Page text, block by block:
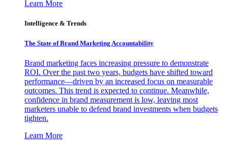
Learn More
Intelligence & Trends
The State of Brand Marketing Accountability
Brand marketing faces increasing pressure to demonstrate
ROI. Over the past two years, budgets have shifted toward
performance—driven by an increased focus on measurable
outcomes. This trend is expected to continue. Meanwhile,
confidence in brand measurement is low, leaving most
marketers unable to defend brand investments when budgets
tighten.
Learn More